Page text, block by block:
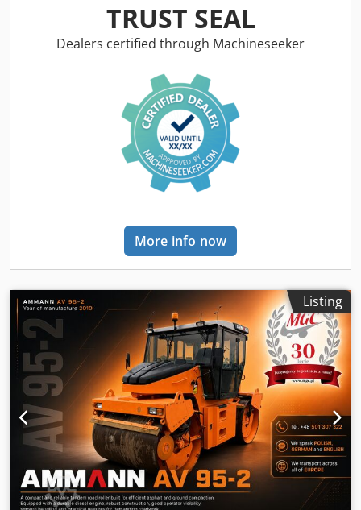
for purchase. We have more options than what you see
online, so feel free to call or email us anytime. All our
machines are fully maintained and checked for reliability.
promptly. We're here to assist you in Dutch, English,
French, German, Spanish and Russian. Discover our wide
range of reliable machines.
TRUST SEAL
Dealers certified through Machineseeker
More info now
Listing